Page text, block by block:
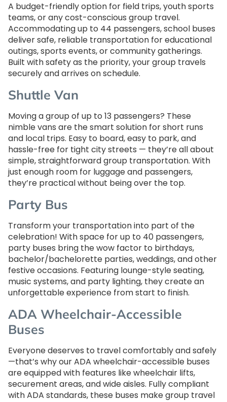
A budget-friendly option for field trips, youth sports
teams, or any cost-conscious group travel.
Accommodating up to 44 passengers, school buses
deliver safe, reliable transportation for educational
outings, sports events, or community gatherings.
Built with safety as the priority, your group travels
securely and arrives on schedule.
Shuttle Van
Moving a group of up to 13 passengers? These
nimble vans are the smart solution for short runs
and local trips. Easy to board, easy to park, and
hassle-free for tight city streets — they’re all about
simple, straightforward group transportation. With
just enough room for luggage and passengers,
they’re practical without being over the top.
Party Bus
Transform your transportation into part of the
celebration! With space for up to 40 passengers,
party buses bring the wow factor to birthdays,
bachelor/bachelorette parties, weddings, and other
festive occasions. Featuring lounge-style seating,
music systems, and party lighting, they create an
unforgettable experience from start to finish.
ADA Wheelchair-Accessible
Buses
Everyone deserves to travel comfortably and safely
—that’s why our ADA wheelchair-accessible buses
are equipped with features like wheelchair lifts,
securement areas, and wide aisles. Fully compliant
with ADA standards, these buses make group travel